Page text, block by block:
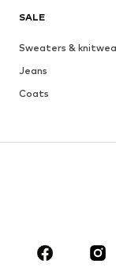
SALE
Sweaters &
Jeans
Coats
Sportswear